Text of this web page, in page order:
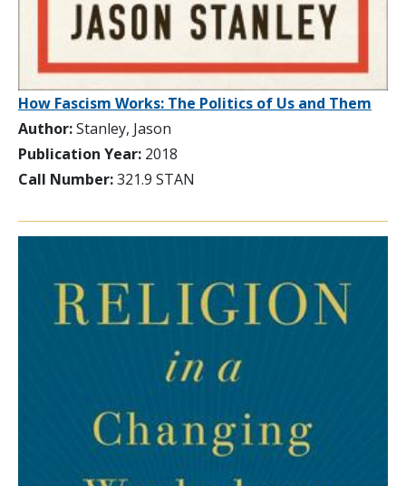
How Fascism Works: The Politics of Us and Them
Author:Stanley, Jason
Publication Year: 2018
Call Number:321.9 STAN